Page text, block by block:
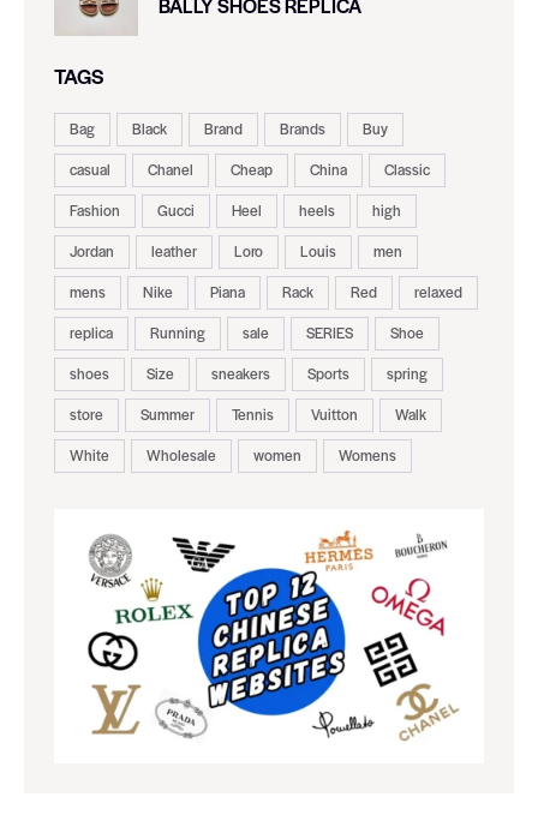
BALLY SHOES REPLICA
TAGS
Bag Black Brand Brands
Buy
casual
Chanel Cheap China
Classic
Fashion
Gucci Heel heels
high
Jordan
leather Loro Louis
men
mens
Nike Piana Rack Red
relaxed
replica
Running sale SERIES
Shoe
shoes
Size sneakers Sports
spring
store
Summer Tennis Vuitton
Walk
White
Wholesale women Womens